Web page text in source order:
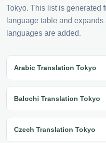
Tokyo. This list is generated
language table and
languages are added.
Arabic Translation Tokyo
Balochi Translation Tokyo
Czech Translation Tokyo